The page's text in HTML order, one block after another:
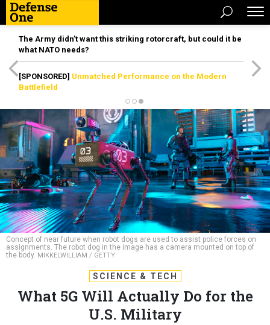
The Army didn’t want this striking rotorcraft, but could it be
what NATO needs?
[SPONSORED] Unmatched Performance on the Modern
Battlefield
Concept of near future when robot dogs are used to assist police forces on
assignments. The robot dog in the image has a camera mounted on top of
the body. MIKKELWILLIAM / GETTY
SCIENCE & TECH
What 5G Will Actually Do for the
U.S. Military